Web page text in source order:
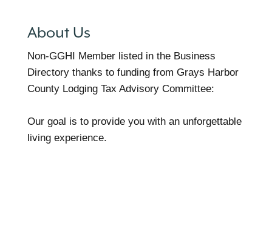
About Us
Non-GGHI Member listed in the Business
Directory thanks to funding from Grays Harbor
County Lodging Tax Advisory Committee:
Our goal is to provide you with an unforgettable
living experience.